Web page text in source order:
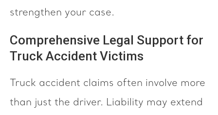
strengthen your case.
Comprehensive Legal Support for
Truck Accident Victims
Truck accident claims often involve more
than just the driver. Liability may extend